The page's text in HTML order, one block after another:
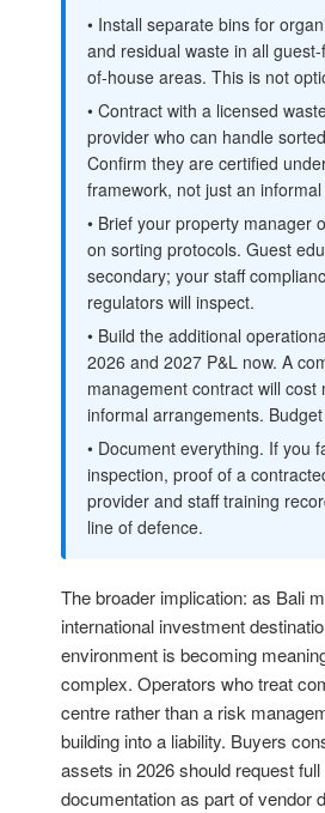
• Install separate bins for
and residual waste in all
of-house areas. This is not
• Contract with a licensed
provider who can handle
Confirm they are certified
framework, not just an informal
• Brief your property manager
on sorting protocols. Guest
secondary; your staff
regulators will inspect.
• Build the additional
2026 and 2027 P&L now. A
management contract will cost
informal arrangements.
• Document everything. If you
inspection, proof of a
provider and staff training
line of defence.
The broader implication: as Bali
international investment
environment is becoming
complex. Operators who treat
centre rather than a risk
building into a liability. Buyers
assets in 2026 should request
documentation as part of vendor